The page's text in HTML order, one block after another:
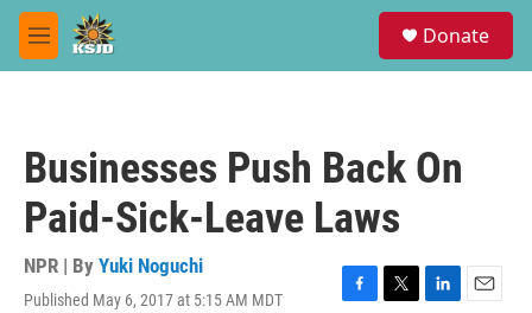
Skip to main content
M
e
Donate
Businesses Push Back On
Paid-Sick-Leave Laws
NPR | By Yuki Noguchi
Published May 6, 2017 at 5:15 AM MDT